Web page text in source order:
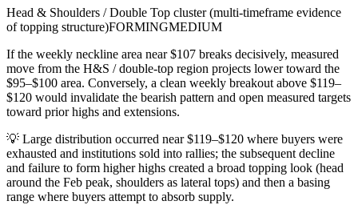
Head & Shoulders / Double Top cluster (multi-timeframe evidence
of topping structure)FORMINGMEDIUM
If the weekly neckline area near $107 breaks decisively, measured
move from the H&S / double-top region projects lower toward the
$95–$100 area. Conversely, a clean weekly breakout above $119–
$120 would invalidate the bearish pattern and open measured targets
toward prior highs and extensions.
💡 Large distribution occurred near $119–$120 where buyers were
exhausted and institutions sold into rallies; the subsequent decline
and failure to form higher highs created a broad topping look (head
around the Feb peak, shoulders as lateral tops) and then a basing
range where buyers attempt to absorb supply.